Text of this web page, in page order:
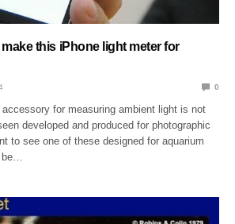
this iPhone light meter for
0
for measuring ambient light is not
developed and produced for photographic
to see one of these designed for aquarium